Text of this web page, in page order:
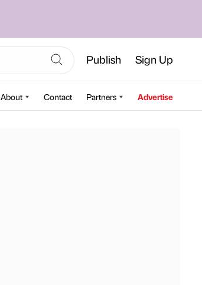
Publish Sign Up
About Contact Partners Advertise